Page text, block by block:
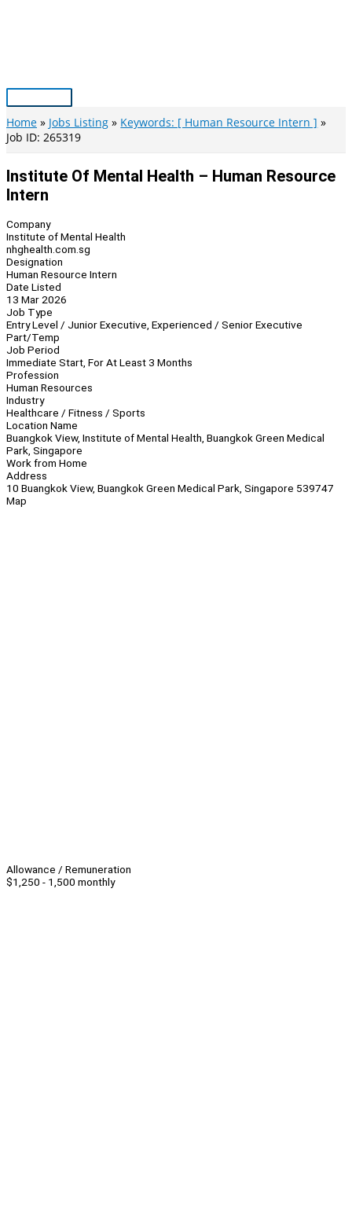
Main
Menu
Home Jobs Listing
Keywords: [ Human Resource Intern ]
Job ID: 265319
Institute Of Mental Health – Human Resource
Intern
Company
Institute of Mental Health
nhghealth.com.sg
Designation
Human Resource Intern
Date Listed
13 Mar 2026
Job Type
Entry Level / Junior Executive, Experienced / Senior Executive
Part/Temp
Job Period
Immediate Start, For At Least 3 Months
Profession
Human Resources
Industry
Healthcare / Fitness / Sports
Location Name
Buangkok View, Institute of Mental Health, Buangkok Green Medical
Park, Singapore
Work from Home
Address
10 Buangkok View, Buangkok Green Medical Park, Singapore 539747
Map
Allowance / Remuneration
$1,250 - 1,500 monthly